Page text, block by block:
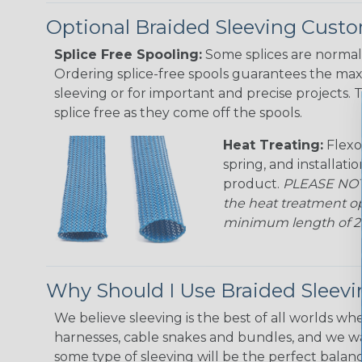
Optional Braided Sleeving
Splice Free Spooling: Some splices are
Ordering splice-free spools guarantees the
sleeving or for important and precise projects.
splice free as they come off the spools.
Heat Treating:
spring, and
product. PLEASE
the heat treatment
minimum length of
Why Should I Use Braided
We believe sleeving is the best of all worlds
harnesses, cable snakes and bundles, and we
some type of sleeving will be the perfect